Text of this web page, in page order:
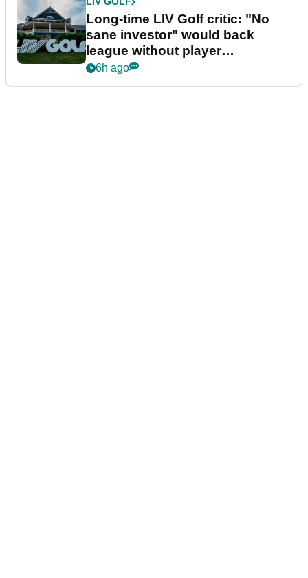
Long-time LIV Golf critic: "No
sane investor" would back
league without player
guarantees
6h ago